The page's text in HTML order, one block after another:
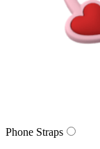
Phone Straps